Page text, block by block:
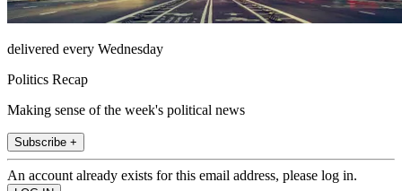
delivered every Wednesday
Politics Recap
Making sense of the week's political news
Subscribe +
An account already exists for this email address, please log in.